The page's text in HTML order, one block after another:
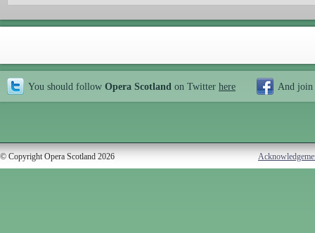
You should follow Opera Scotland on Twitter here And join
© Copyright Opera Scotland 2026